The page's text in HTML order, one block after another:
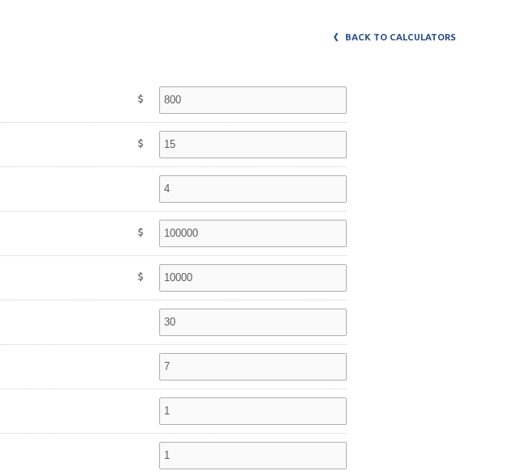
BACK TO CALCULATORS
$
$
$
$